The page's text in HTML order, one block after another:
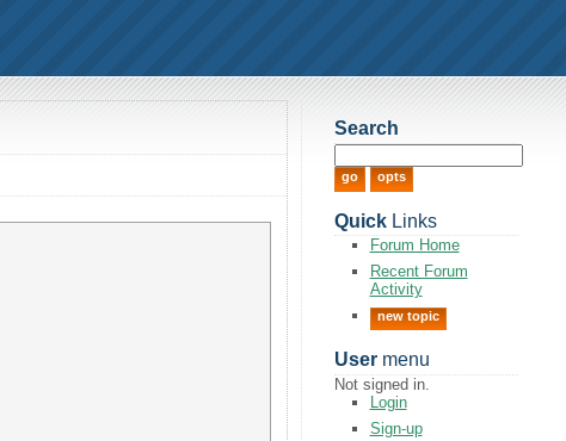
Search
QuickLinks
Forum Home
Recent Forum
Activity
new topic
Usermenu
Not signed in.
Login
Sign-up